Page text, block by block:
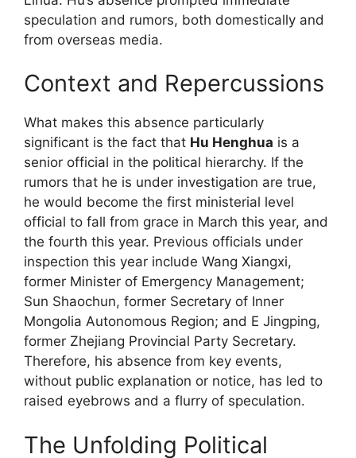
speculation and rumors, both domestically and
from overseas media.
Context and Repercussions
What makes this absence particularly
significant is the fact that Hu Henghua is a
senior official in the political hierarchy. If the
rumors that he is under investigation are true,
he would become the first ministerial level
official to fall from grace in March this year, and
the fourth this year. Previous officials under
inspection this year include Wang Xiangxi,
former Minister of Emergency Management;
Sun Shaochun, former Secretary of Inner
Mongolia Autonomous Region; and E Jingping,
former Zhejiang Provincial Party Secretary.
Therefore, his absence from key events,
without public explanation or notice, has led to
raised eyebrows and a flurry of speculation.
The Unfolding Political